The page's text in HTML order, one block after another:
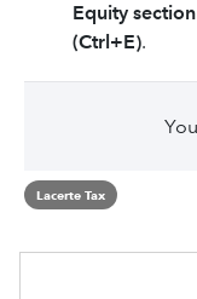
Equity section
(Ctrl+E).
Lacerte Tax